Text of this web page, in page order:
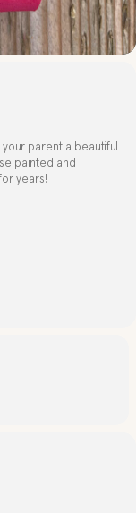
parent a beautiful
painted and
years!